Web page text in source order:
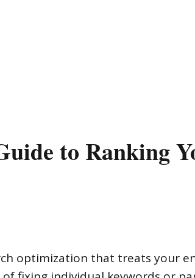
to Ranking
optimization that treats your